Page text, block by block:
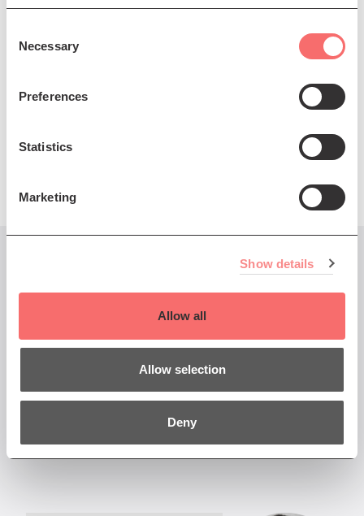
Selection
Necessary
Preferences
Statistics
Marketing
Show details
Allow all
Allow selection
Deny
You might also like...
Joesef
Glasgow's indie-pop star